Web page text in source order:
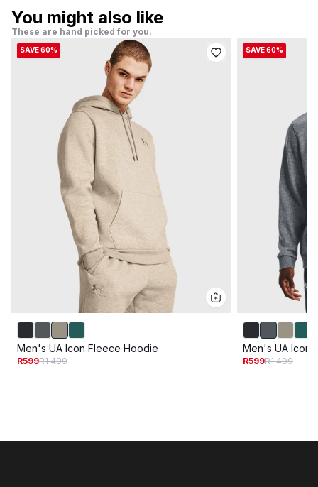
You might also like
These are hand picked for you.
SAVE 60%
Men's UA Icon Fleece Hoodie
R599R1 499
SAVE 60%
Men's UA Icon
R599R1 499